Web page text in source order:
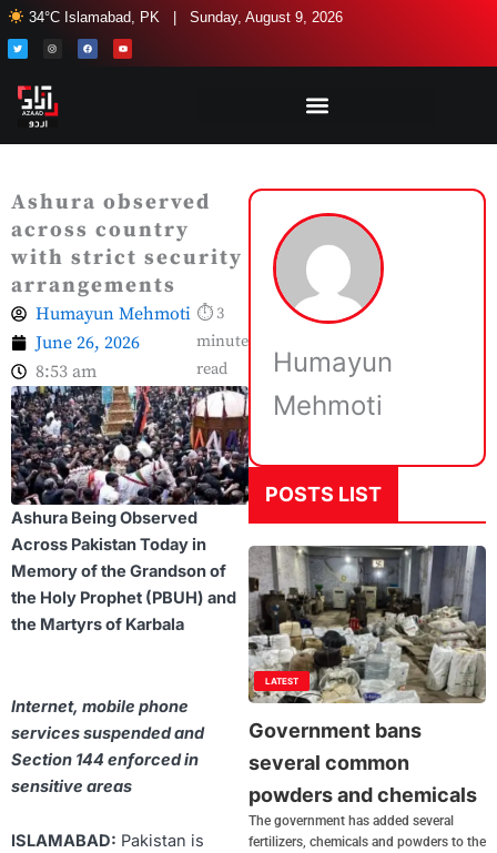
Skip
to
content
34°C Islamabad, PK | Sunday, August 9, 2026
T
w
i
n
s
r
a
m
F
a
c
Y
o
u
Ashura observed
across country
with strict security
arrangements
Humayun Mehmoti
June 26, 2026
8:53 am
⏱ 3
minute
read
Ashura Being Observed
Across Pakistan Today in
Memory of the Grandson of
the Holy Prophet (PBUH) and
the Martyrs of Karbala
Internet, mobile phone
services suspended and
Section 144 enforced in
sensitive areas
ISLAMABAD: Pakistan is
Humayun
Mehmoti
POSTS LIST
LATEST
Government bans
several common
powders and chemicals
The government has added several
fertilizers, chemicals and powders to the